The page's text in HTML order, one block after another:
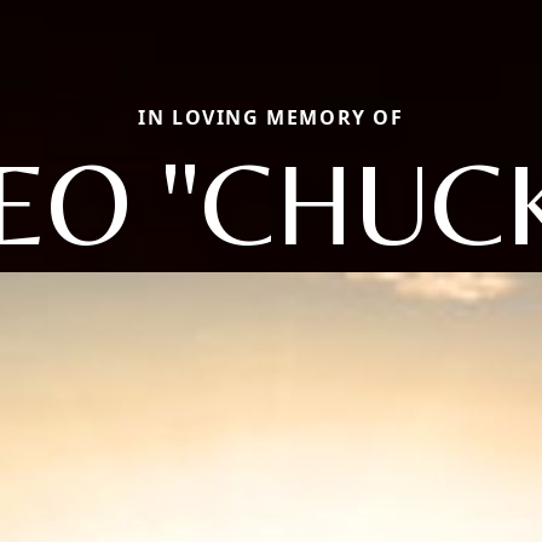
IN LOVING MEMORY OF